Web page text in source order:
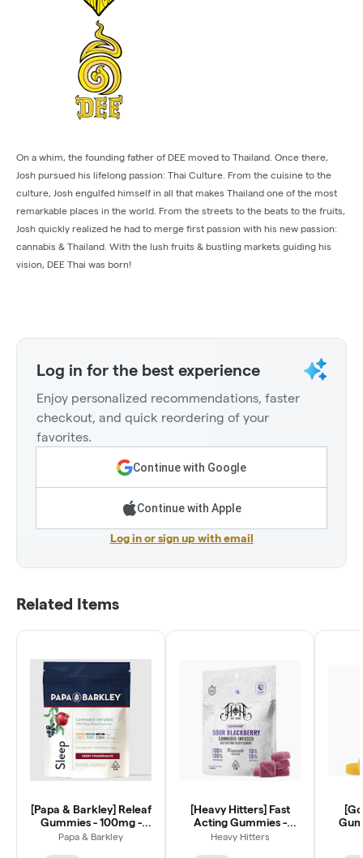
On a whim, the founding father of DEE moved to Thailand. Once there,
Josh pursued his lifelong passion: Thai Culture. From the cuisine to the
culture, Josh engulfed himself in all that makes Thailand one of the most
remarkable places in the world. From the streets to the beats to the fruits,
Josh quickly realized he had to merge first passion with his new passion:
cannabis & Thailand. With the lush fruits & bustling markets guiding his
vision, DEE Thai was born!
Log in for the best experience
Enjoy personalized recommendations, faster
checkout, and quick reordering of your
favorites.
Continue with Google
Continue with Apple
Log in or sign up with email
Related Items
[Papa & Barkley] Releaf
Gummies - 100mg -
Berry Pomegranate
Papa & Barkley
[Heavy Hitters] Fast
Acting Gummies -
100mg - Sour
Heavy Hitters